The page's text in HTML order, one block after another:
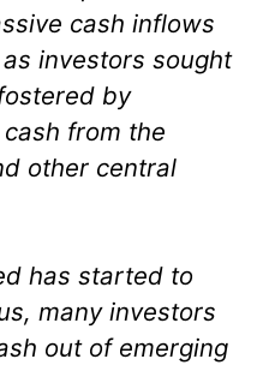
cash inflows
investors sought
by
from the
other central
has started to
many investors
out of emerging